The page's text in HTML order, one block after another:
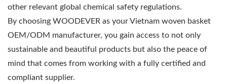
other relevant global chemical safety regulations.
By choosing WOODEVER as your Vietnam woven basket
OEM/ODM manufacturer, you gain access to not only
sustainable and beautiful products but also the peace of
mind that comes from working with a fully certified and
compliant supplier.